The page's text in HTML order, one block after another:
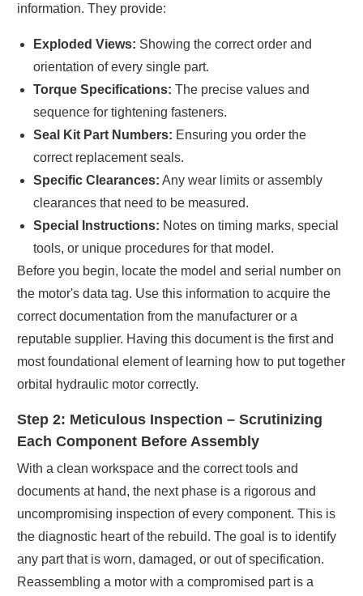
information. They provide:
Exploded Views: Showing the correct order and
orientation of every single part.
Torque Specifications: The precise values and
sequence for tightening fasteners.
Seal Kit Part Numbers: Ensuring you order the
correct replacement seals.
Specific Clearances: Any wear limits or assembly
clearances that need to be measured.
Special Instructions: Notes on timing marks, special
tools, or unique procedures for that model.
Before you begin, locate the model and serial number on
the motor's data tag. Use this information to acquire the
correct documentation from the manufacturer or a
reputable supplier. Having this document is the first and
most foundational element of learning how to put together
orbital hydraulic motor correctly.
Step 2: Meticulous Inspection – Scrutinizing
Each Component Before Assembly
With a clean workspace and the correct tools and
documents at hand, the next phase is a rigorous and
uncompromising inspection of every component. This is
the diagnostic heart of the rebuild. The goal is to identify
any part that is worn, damaged, or out of specification.
Reassembling a motor with a compromised part is a